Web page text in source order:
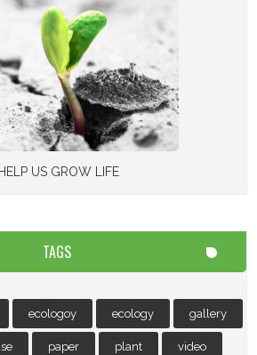
HELP US GROW LIFE
TAGS
ecologoy ecology gallery
paper plant video